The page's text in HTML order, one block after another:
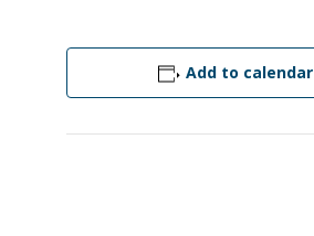
Add to calendar